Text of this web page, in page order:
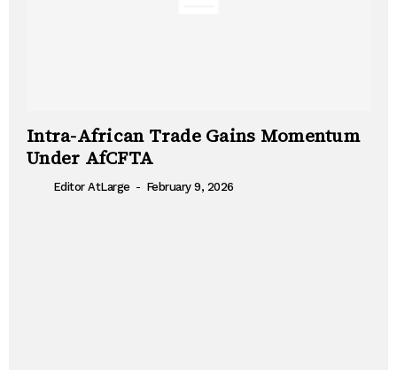
Intra-African Trade Gains Momentum
Under AfCFTA
Editor AtLarge - February 9, 2026